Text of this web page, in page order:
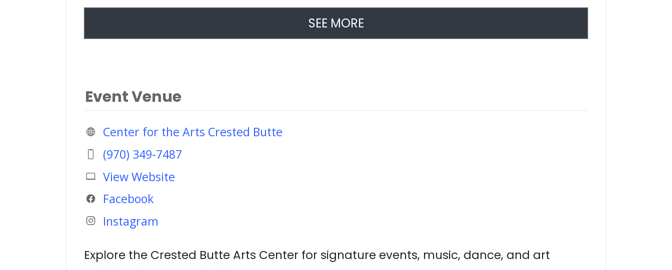
SEE MORE
Event Venue
Center for the Arts Crested Butte
(970) 349-7487
View Website
Facebook
Instagram
Explore the Crested Butte Arts Center for signature events, music, dance, and art